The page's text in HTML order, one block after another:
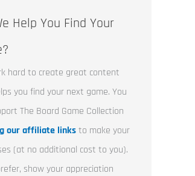
Help You Find Your
hard to create great content
you find your next game. You
The Board Game Collection
our affiliate linksto make your
(at no additional cost to you).
show your appreciation